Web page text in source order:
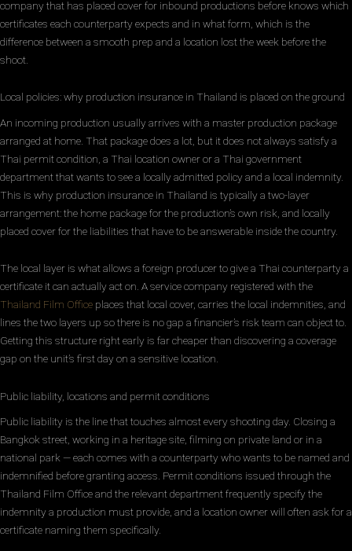
company that has placed cover for inbound productions before knows which
certificates each counterparty expects and in what form, which is the
difference between a smooth prep and a location lost the week before the
shoot.
Local policies: why production insurance in Thailand is placed on the ground
An incoming production usually arrives with a master production package
arranged at home. That package does a lot, but it does not always satisfy a
Thai permit condition, a Thai location owner or a Thai government
department that wants to see a locally admitted policy and a local indemnity.
This is why production insurance in Thailand is typically a two-layer
arrangement: the home package for the production’s own risk, and locally
placed cover for the liabilities that have to be answerable inside the country.
The local layer is what allows a foreign producer to give a Thai counterparty a
certificate it can actually act on. A service company registered with the
Thailand Film Office places that local cover, carries the local indemnities, and
lines the two layers up so there is no gap a financier’s risk team can object to.
Getting this structure right early is far cheaper than discovering a coverage
gap on the unit’s first day on a sensitive location.
Public liability, locations and permit conditions
Public liability is the line that touches almost every shooting day. Closing a
Bangkok street, working in a heritage site, filming on private land or in a
national park — each comes with a counterparty who wants to be named and
indemnified before granting access. Permit conditions issued through the
Thailand Film Office and the relevant department frequently specify the
indemnity a production must provide, and a location owner will often ask for a
certificate naming them specifically.